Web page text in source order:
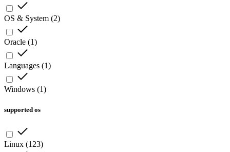
OS & System (2)
Oracle (1)
Languages (1)
Windows (1)
supported os
Linux (123)